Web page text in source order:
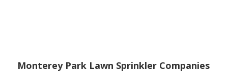
Monterey Park Lawn Sprinkler Companies